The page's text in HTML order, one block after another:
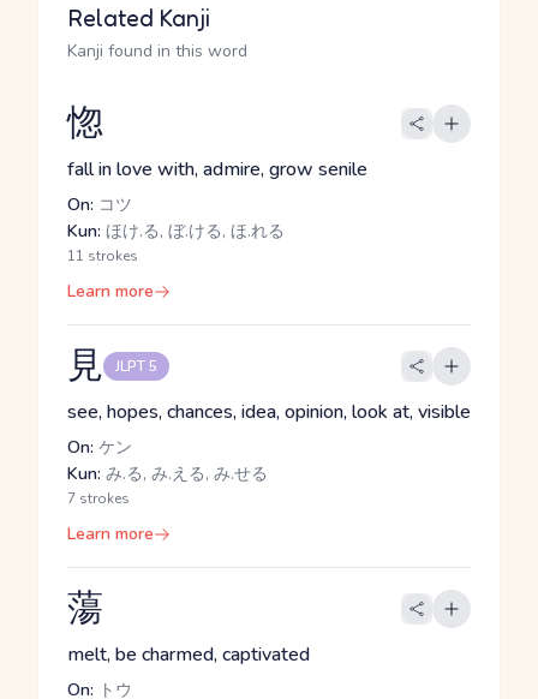
Related Kanji
Kanji found in this word
惚
fall in love with, admire, grow senile
On: コツ
Kun: ほけ.る, ぼ.ける, ほ.れる
11 strokes
Learn more
見 JLPT 5
see, hopes, chances, idea, opinion, look at, visible
On: ケン
Kun: み.る, み.える, み.せる
7 strokes
Learn more
蕩
melt, be charmed, captivated
On: トウ